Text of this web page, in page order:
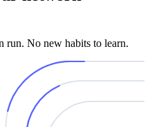
run. No new habits to learn.